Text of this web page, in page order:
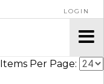
LOGIN
Items Per Page: